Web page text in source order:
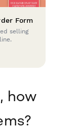
Form
selling
how